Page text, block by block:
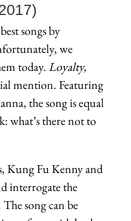
songs by
we
today.Loyalty,
mention. Featuring
the song is equal
what’s there not to
Kung Fu Kenny and
interrogate the
song can be